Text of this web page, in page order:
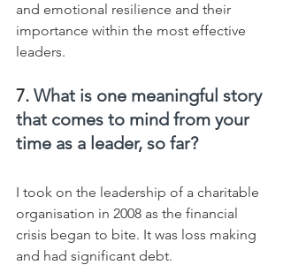
and emotional resilience and their
importance within the most effective
leaders.
7. What is one meaningful story
that comes to mind from your
time as a leader, so far?
I took on the leadership of a charitable
organisation in 2008 as the financial
crisis began to bite. It was loss making
and had significant debt.